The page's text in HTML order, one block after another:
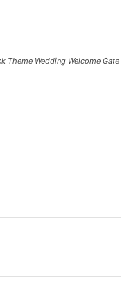
Theme Wedding Welcome Gate